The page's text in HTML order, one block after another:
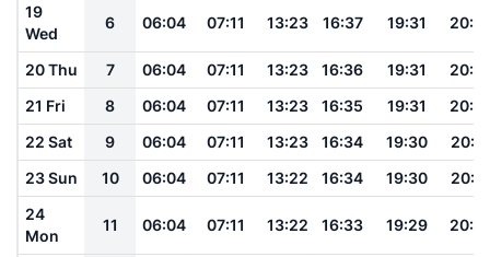
19
Wed
6 06:04 07:11 13:23 16:37 19:31
20 Thu 7 06:04 07:11 13:23 16:36 19:31
21 Fri
8 06:04 07:11 13:23 16:35 19:31
22 Sat
9 06:04 07:11 13:23 16:34 19:30
23 Sun
10 06:04 07:11 13:22 16:34 19:30
24
Mon
11 06:04 07:11 13:22 16:33 19:29